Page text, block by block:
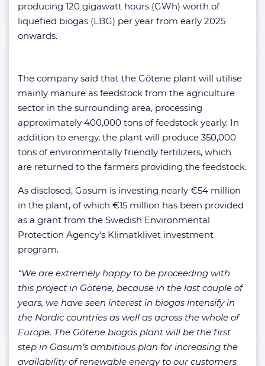
producing 120 gigawatt hours (GWh) worth of
liquefied biogas (LBG) per year from early 2025
onwards.
The company said that the Götene plant will utilise
mainly manure as feedstock from the agriculture
sector in the surrounding area, processing
approximately 400,000 tons of feedstock yearly. In
addition to energy, the plant will produce 350,000
tons of environmentally friendly fertilizers, which
are returned to the farmers providing the feedstock.
As disclosed, Gasum is investing nearly €54 million
in the plant, of which €15 million has been provided
as a grant from the Swedish Environmental
Protection Agency’s Klimatklivet investment
program.
“We are extremely happy to be proceeding with
this project in Götene, because in the last couple of
years, we have seen interest in biogas intensify in
the Nordic countries as well as across the whole of
Europe. The Götene biogas plant will be the first
step in Gasum’s ambitious plan for increasing the
availability of renewable energy to our customers